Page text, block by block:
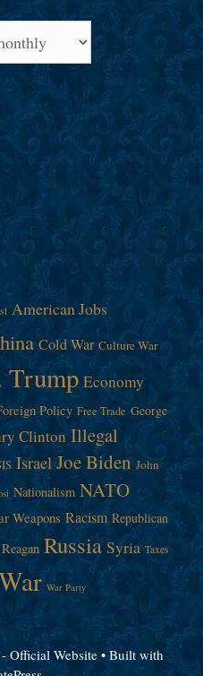
American Jobs
Cold War Culture War
Trump Economy
Policy Free Trade George
Clinton Illegal
Israel Joe Biden John
Nationalism NATO
Weapons Racism Republican
Russia Syria Taxes
War Party
Official Website • Built with